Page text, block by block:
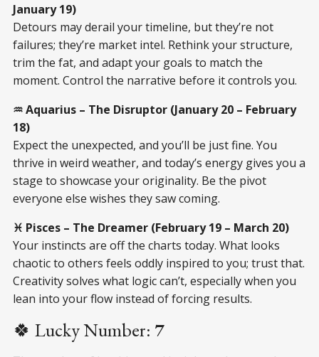
January 19)
Detours may derail your timeline, but they’re not
failures; they’re market intel. Rethink your structure,
trim the fat, and adapt your goals to match the
moment. Control the narrative before it controls you.
♒ Aquarius – The Disruptor (January 20 – February
18)
Expect the unexpected, and you’ll be just fine. You
thrive in weird weather, and today’s energy gives you a
stage to showcase your originality. Be the pivot
everyone else wishes they saw coming.
♓ Pisces – The Dreamer (February 19 – March 20)
Your instincts are off the charts today. What looks
chaotic to others feels oddly inspired to you; trust that.
Creativity solves what logic can’t, especially when you
lean into your flow instead of forcing results.
🍀 Lucky Number: 7